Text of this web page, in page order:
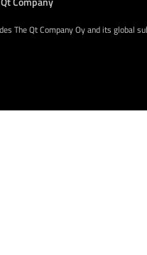
The Qt Company Oy and its global